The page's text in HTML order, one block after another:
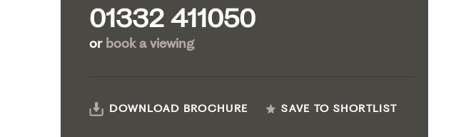
01332 411050
or book a viewing
DOWNLOAD BROCHURE SAVE TO SHORTLIST